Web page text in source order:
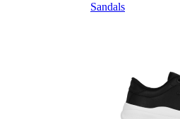
Sandals